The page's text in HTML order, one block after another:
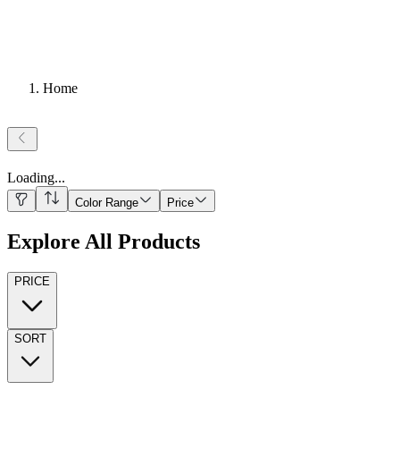
Home
Loading...
Color Range Price
Explore All Products
PRICE
SORT